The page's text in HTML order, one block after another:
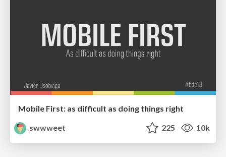
Mobile First: as difficult as doing things right
swwweet
225 10k